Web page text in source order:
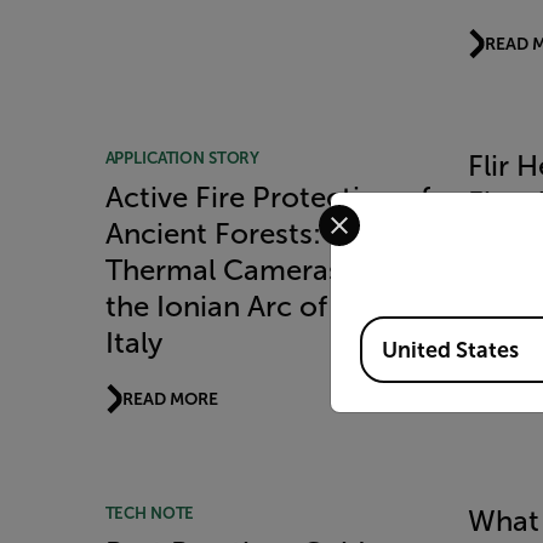
READ
APPLICATION STORY
Active Fire Protection of
Ancient Forests: Flir
Thermal Cameras Guard
the Ionian Arc of Apulia,
Italy
READ MORE
Flir
Fires
TECH NOTE
What
Select your preferred
Available Locations
United States